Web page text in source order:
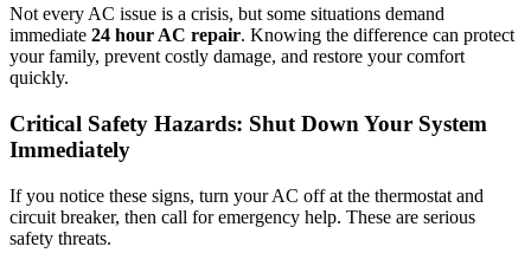
Not every AC issue is a crisis, but some situations demand
immediate 24 hour AC repair. Knowing the difference can protect
your family, prevent costly damage, and restore your comfort
quickly.
Critical Safety Hazards: Shut Down Your System
Immediately
If you notice these signs, turn your AC off at the thermostat and
circuit breaker, then call for emergency help. These are serious
safety threats.